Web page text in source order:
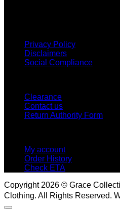
Privacy Policy
Disclaimers
Social Compliance
Clearance
Contact us
Return Authority Form
My account
Order History
Check ETA
Copyright 2026 © Grace
Clothing. All Rights Reserved.